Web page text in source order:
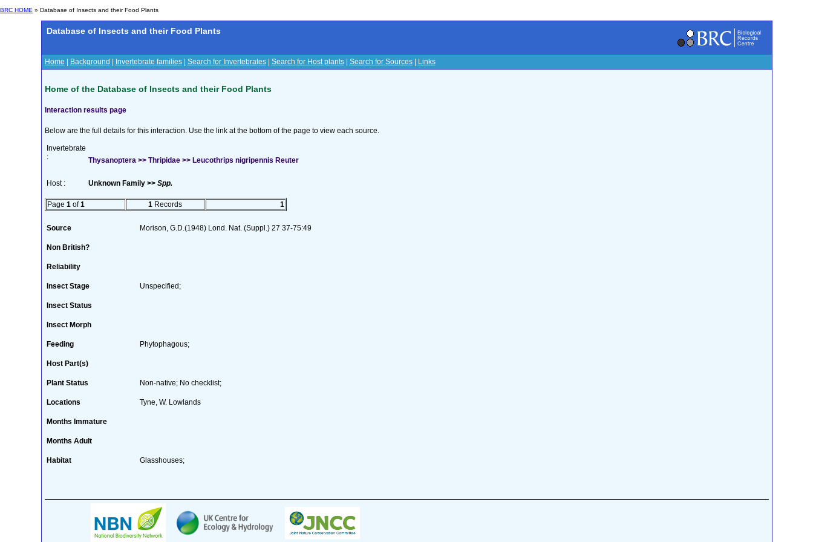
BRC HOME » Database of Insects and their Food Plants
Database of Insects and their Food Plants
Home Background Invertebrate families| Search for Invertebrates| Search for Host plants| Search for Sources| Links
Home of the Database of Insects and their Food Plants
Interaction results page
Below are the full details for this interaction. Use the link at the bottom of the page to view each source.
Invertebrate
:
Thysanoptera >> Thripidae >> Leucothrips nigripennis Reuter
Host : Unknown Family >> Spp.
Page 1 of1 1 Records 1
Source Morison, G.D.(1948) Lond. Nat. (Suppl.) 27 37-75:49
Non British?
Reliability
Insect Stage Unspecified;
Insect Status
Insect Morph
Feeding Phytophagous;
Host Part(s)
Plant Status Non-native; No checklist;
Locations Tyne, W. Lowlands
Months Immature
Months Adult
Habitat Glasshouses;